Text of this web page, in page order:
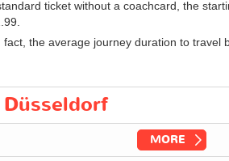
ticket without a coachcard, the
the average journey duration to travel
MORE